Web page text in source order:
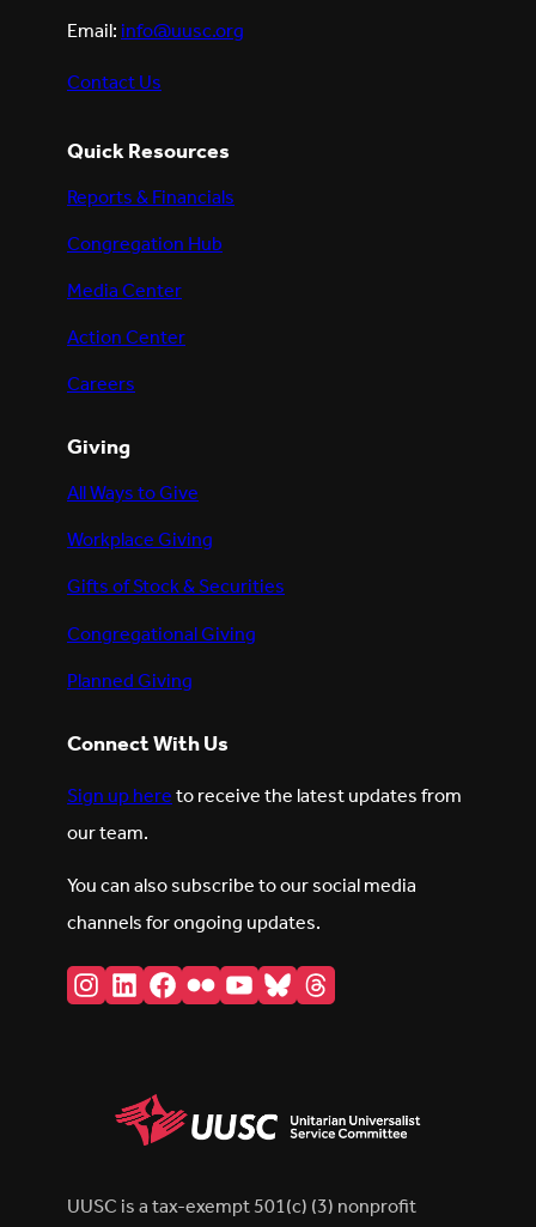
Email:info@uusc.org
Contact Us
Quick Resources
Reports & Financials
Congregation Hub
Media Center
Action Center
Careers
Giving
All Ways to Give
Workplace Giving
Gifts of Stock & Securities
Congregational Giving
Planned Giving
Connect With Us
Sign up hereto receive the latest updates from
our team.
You can also subscribe to our social media
channels for ongoing updates.
Instagram
LinkedIn
Facebook
FlickrYouTube
BlueskyThreads
UUSC is a tax-exempt 501(c) (3) nonprofit